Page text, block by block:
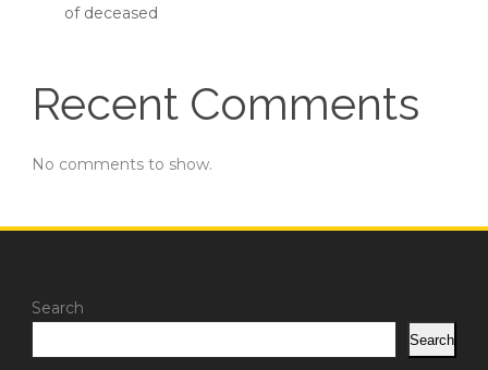
of deceased
Recent Comments
No comments to show.
Search
Search